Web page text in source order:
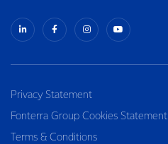
Privacy Statement
Fonterra Group Cookies Statement
Terms & Conditions